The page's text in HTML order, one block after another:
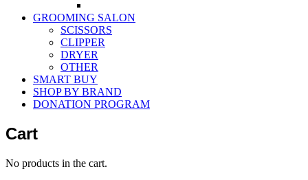
GROOMING SALON
SCISSORS
CLIPPER
DRYER
OTHER
SMART BUY
SHOP BY BRAND
DONATION PROGRAM
Cart
No products in the cart.